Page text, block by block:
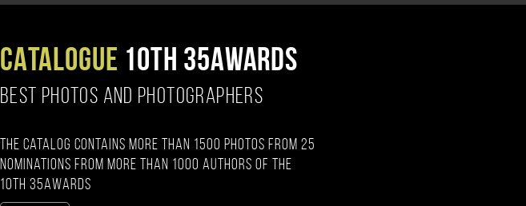
CATALOGUE 10TH 35AWARDS
BEST PHOTOS AND PHOTOGRAPHERS
The catalog contains more than 1500 photos from 25
nominations from more than 1000 authors of the
10th 35AWARDS